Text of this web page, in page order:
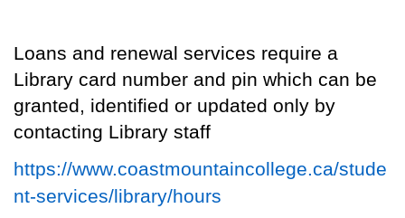
Loans and renewal services require a
Library card number and pin which can be
granted, identified or updated only by
contacting Library staff
https://www.coastmountaincollege.ca/stude
nt-services/library/hours